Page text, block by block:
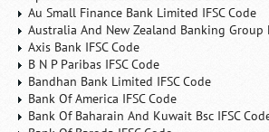
Au Small Finance Bank Limited IFSC Code
Australia And New Zealand Banking Group
Axis Bank IFSC Code
B N P Paribas IFSC Code
Bandhan Bank Limited IFSC Code
Bank Of America IFSC Code
Bank Of Baharain And Kuwait Bsc IFSC